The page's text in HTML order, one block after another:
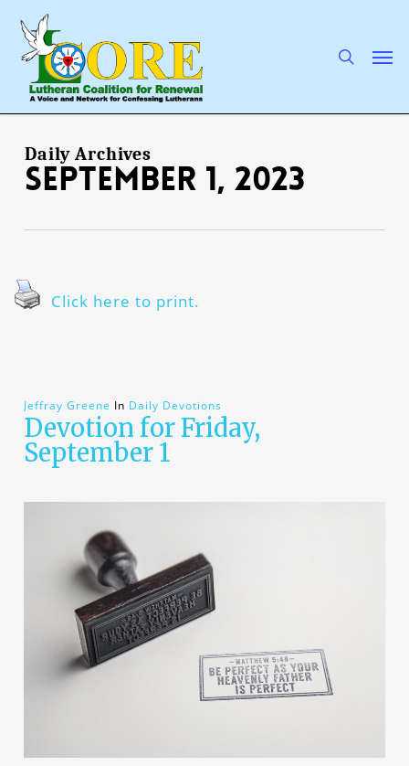
main
content
Daily Archives
September 1, 2023
Click here to print.
Jeffray Greene In Daily Devotions
Devotion for Friday,
September 1